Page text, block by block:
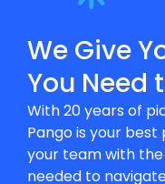
We Give
You Need
With 20 years of
Pango is your
your team with
needed to